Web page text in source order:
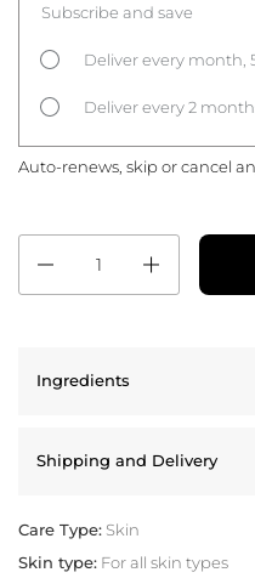
Subscribe and save
Deliver every month,
Deliver every 2
Auto-renews, skip or cancel
Ingredients
Shipping and Delivery
Care Type: Skin
Skin type: For all skin types